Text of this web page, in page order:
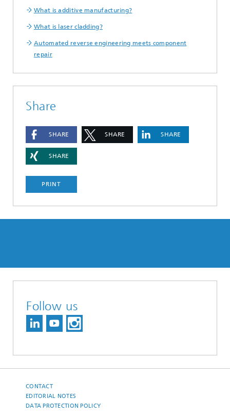
What is additive manufacturing?
What is laser cladding?
Automated reverse engineering meets component
repair
Share
SHARE SHARE SHARE
SHARE
PRINT
Follow us
CONTACT
EDITORIAL NOTES
DATA PROTECTION POLICY